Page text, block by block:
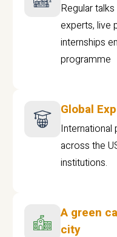
Regular
experts, live
internships
programme
Global
International
across the
institutions.
A green
city